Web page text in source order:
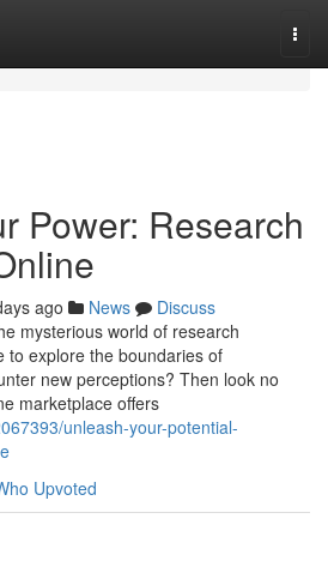
Power: Research
ago News
Discuss
mysterious world of research
to explore the boundaries of
new perceptions? Then look no
marketplace offers
unleash-your-potential-
Upvoted